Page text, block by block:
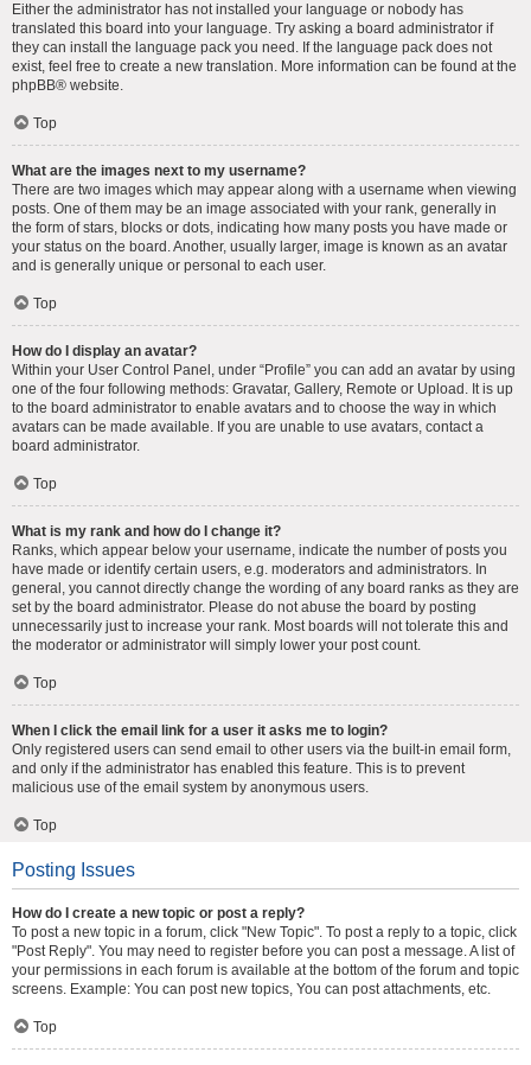
Either the administrator has not installed your language or nobody has
translated this board into your language. Try asking a board administrator if
they can install the language pack you need. If the language pack does not
exist, feel free to create a new translation. More information can be found at the
phpBB® website.
Top
What are the images next to my username?
There are two images which may appear along with a username when viewing
posts. One of them may be an image associated with your rank, generally in
the form of stars, blocks or dots, indicating how many posts you have made or
your status on the board. Another, usually larger, image is known as an avatar
and is generally unique or personal to each user.
Top
How do I display an avatar?
Within your User Control Panel, under “Profile” you can add an avatar by using
one of the four following methods: Gravatar, Gallery, Remote or Upload. It is up
to the board administrator to enable avatars and to choose the way in which
avatars can be made available. If you are unable to use avatars, contact a
board administrator.
Top
What is my rank and how do I change it?
Ranks, which appear below your username, indicate the number of posts you
have made or identify certain users, e.g. moderators and administrators. In
general, you cannot directly change the wording of any board ranks as they are
set by the board administrator. Please do not abuse the board by posting
unnecessarily just to increase your rank. Most boards will not tolerate this and
the moderator or administrator will simply lower your post count.
Top
When I click the email link for a user it asks me to login?
Only registered users can send email to other users via the built-in email form,
and only if the administrator has enabled this feature. This is to prevent
malicious use of the email system by anonymous users.
Top
Posting Issues
How do I create a new topic or post a reply?
To post a new topic in a forum, click "New Topic". To post a reply to a topic, click
"Post Reply". You may need to register before you can post a message. A list of
your permissions in each forum is available at the bottom of the forum and topic
screens. Example: You can post new topics, You can post attachments, etc.
Top